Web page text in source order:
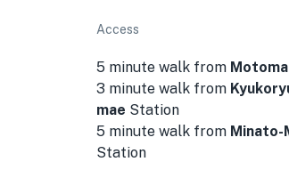
Access
5 minute walk from
3 minute walk from
mae Station
5 minute walk from Minato-
Station